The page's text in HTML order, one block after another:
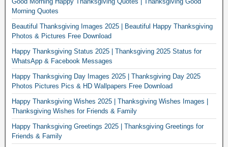
Morning Quotes
Beautiful Thanksgiving Images 2025 | Beautiful Happy Thanksgiving
Photos & Pictures Free Download
Happy Thanksgiving Status 2025 | Thanksgiving 2025 Status for
WhatsApp & Facebook Messages
Happy Thanksgiving Day Images 2025 | Thanksgiving Day 2025
Photos Pictures Pics & HD Wallpapers Free Download
Happy Thanksgiving Wishes 2025 | Thanksgiving Wishes Images |
Thanksgiving Wishes for Friends & Family
Happy Thanksgiving Greetings 2025 | Thanksgiving Greetings for
Friends & Family